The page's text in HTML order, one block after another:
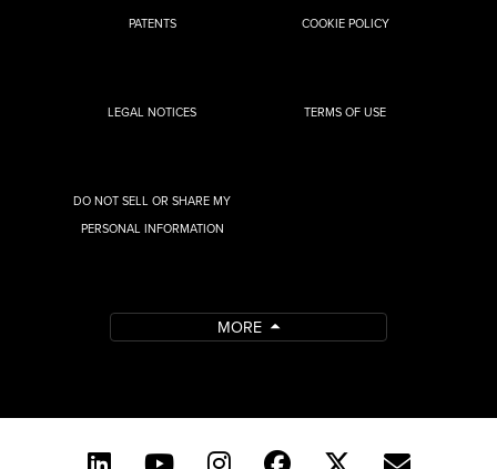
PATENTS
COOKIE POLICY
LEGAL NOTICES TERMS OF USE
DO NOT SELL OR SHARE MY
PERSONAL INFORMATION
MORE